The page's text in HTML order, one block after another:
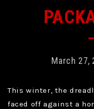
March 27,
This winter, the
faced off against a